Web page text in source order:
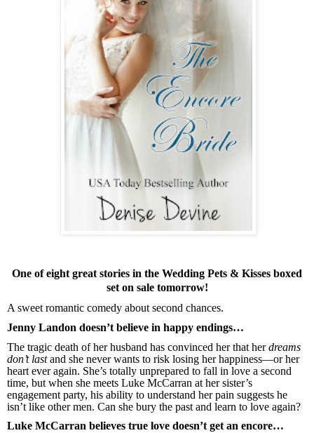
One of eight great stories in the Wedding Pets & Kisses boxed
set on sale tomorrow!
A sweet romantic comedy about second chances.
Jenny Landon doesn’t believe in happy endings…
The tragic death of her husband has convinced her that herdreams
don’t lastand she never wants to risk losing her happiness—or her
heart ever again. She’s totally unprepared to fall in love a second
time, but when she meets Luke McCarran at her sister’s
engagement party, his ability to understand her pain suggests he
isn’t like other men. Can she bury the past and learn to love again?
Luke McCarran believes true love doesn’t get an encore…